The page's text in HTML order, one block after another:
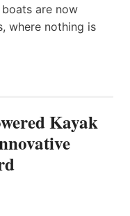
are now
where nothing is
Kayak